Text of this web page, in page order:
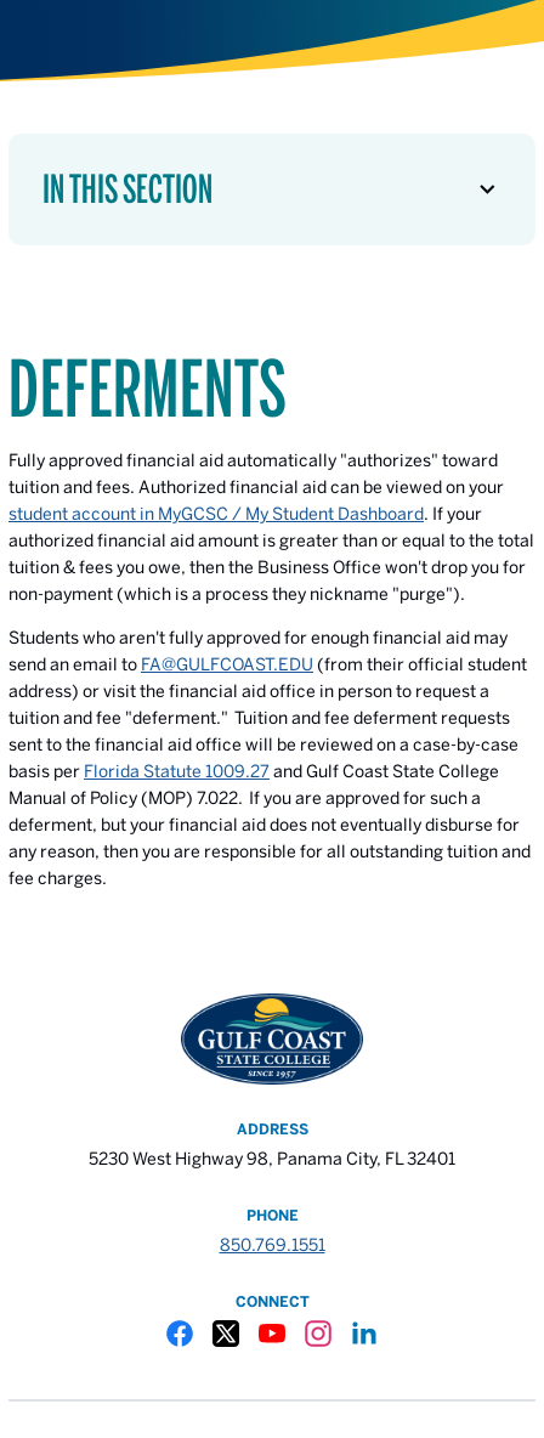
IN THIS SECTION
DEFERMENTS
Fully approved financial aid automatically "authorizes" toward
tuition and fees. Authorized financial aid can be viewed on your
student account in MyGCSC / My Student Dashboard. If your
authorized financial aid amount is greater than or equal to the total
tuition & fees you owe, then the Business Office won't drop you for
non-payment (which is a process they nickname "purge").
Students who aren't fully approved for enough financial aid may
send an email to FA@GULFCOAST.EDU (from their official student
address) or visit the financial aid office in person to request a
tuition and fee "deferment." Tuition and fee deferment requests
sent to the financial aid office will be reviewed on a case-by-case
basis per Florida Statute 1009.27and Gulf Coast State College
Manual of Policy (MOP) 7.022. If you are approved for such a
deferment, but your financial aid does not eventually disburse for
any reason, then you are responsible for all outstanding tuition and
fee charges.
ADDRESS
5230 West Highway 98, Panama City, FL 32401
PHONE
850.769.1551
CONNECT